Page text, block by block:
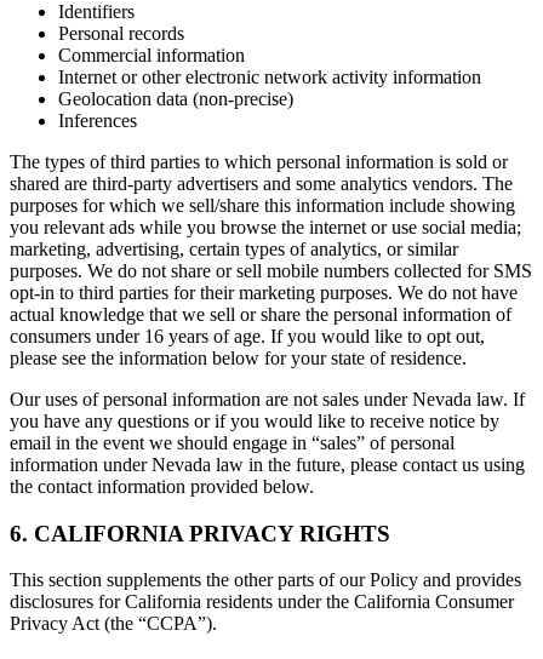
Identifiers
Personal records
Commercial information
Internet or other electronic network activity information
Geolocation data (non-precise)
Inferences
The types of third parties to which personal information is sold or
shared are third-party advertisers and some analytics vendors. The
purposes for which we sell/share this information include showing
you relevant ads while you browse the internet or use social media;
marketing, advertising, certain types of analytics, or similar
purposes. We do not share or sell mobile numbers collected for SMS
opt-in to third parties for their marketing purposes. We do not have
actual knowledge that we sell or share the personal information of
consumers under 16 years of age. If you would like to opt out,
please see the information below for your state of residence.
Our uses of personal information are not sales under Nevada law. If
you have any questions or if you would like to receive notice by
email in the event we should engage in “sales” of personal
information under Nevada law in the future, please contact us using
the contact information provided below.
6. CALIFORNIA PRIVACY RIGHTS
This section supplements the other parts of our Policy and provides
disclosures for California residents under the California Consumer
Privacy Act (the “CCPA”).